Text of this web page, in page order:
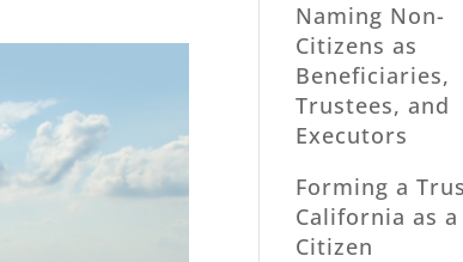
Naming Non-
Citizens as
Beneficiaries,
Trustees, and
Executors
Forming a
California as a
Citizen